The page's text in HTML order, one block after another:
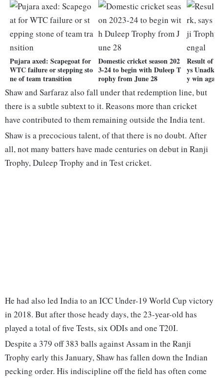
Pujara axed: Scapegoat for
WTC failure or stepping sto
ne of team transition
Domestic cricket season 202
3-24 to begin with Duleep T
rophy from June 28
Result of
ys
y win
Shaw and Sarfaraz also fall under that redemption line, but
there is a subtle subtext to it. Reasons more than cricket
have contributed to them remaining outside the India tent.
Shaw is a precocious talent, of that there is no doubt. After
all, not many batters have made centuries on debut in Ranji
Trophy, Duleep Trophy and in Test cricket.
He had also led India to an ICC Under-19 World Cup victory
in 2018. But after those heady days, the 23-year-old has
played a total of five Tests, six ODIs and one T20I.
Despite a 379 off 383 balls against Assam in the Ranji
Trophy early this January, Shaw has fallen down the Indian
pecking order. His indiscipline off the field has often come